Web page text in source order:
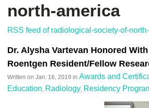
north-america
RSS feed of radiological-society-of-
Dr. Alysha Vartevan Honored
Roentgen Resident/Fellow
Written on Jan. 16, 2019 in Awards and
Education Radiology Residency